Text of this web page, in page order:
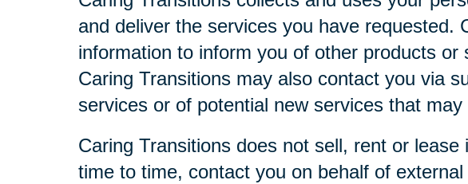
and deliver the services you have requested.
information to inform you of other products
Caring Transitions may also contact you via
services or of potential new services that may
Caring Transitions does not sell, rent or
time to time, contact you on behalf of